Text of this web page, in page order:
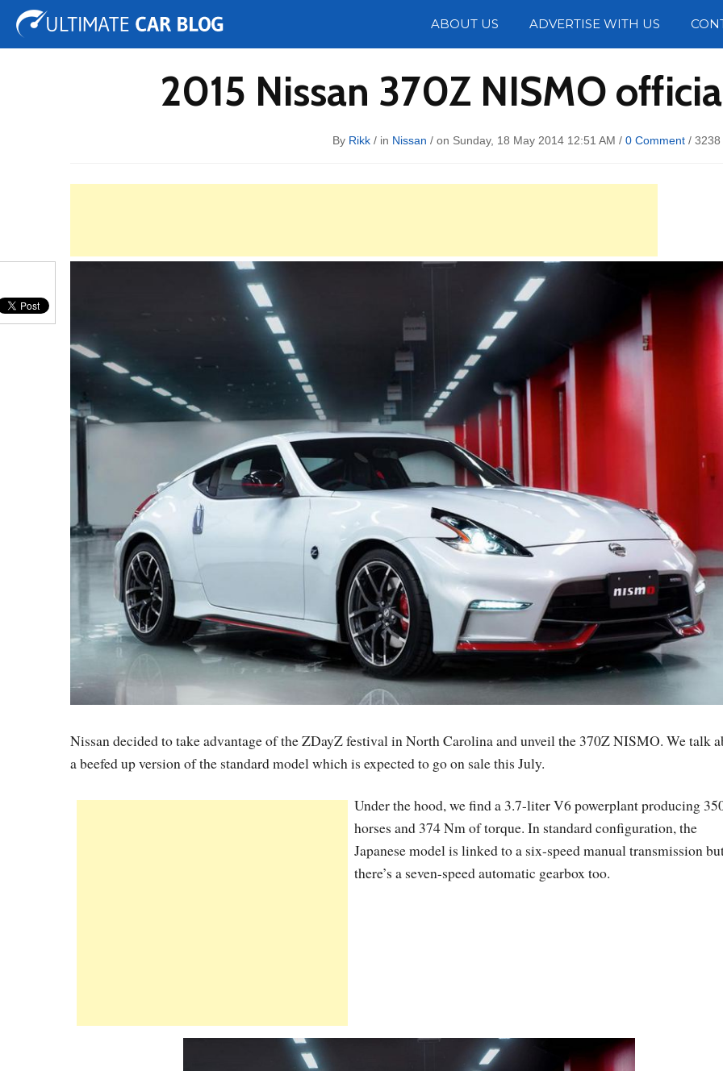
ABOUT US ADVERTISE WITH US
Tuning Auto Shows Concepts
2015 Nissan 370Z NISMO
By Rikk / in Nissan / on Sunday, 18 May 2014 12:51 AM / 0 Comment / 3238
Nissan decided to take advantage of the ZDayZ festival in North Carolina and unveil the 370Z NISMO. We talk
a beefed up version of the standard model which is expected to go on sale this July.
Under the hood, we find a 3.7-liter V6 powerplant producing
horses and 374 Nm of torque. In standard configuration, the
Japanese model is linked to a six-speed manual transmission
there’s a seven-speed automatic gearbox too.